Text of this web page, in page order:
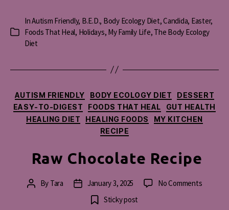
Categories
InAutism Friendly, B.E.D., Body Ecology Diet,Candida, Easter,
Foods That Heal, Holidays, My Family Life, The Body Ecology
Diet
Categories
AUTISM FRIENDLY BODY ECOLOGY DIET
DESSERT
EASY-TO-DIGEST
FOODS THAT HEAL
GUT HEALTH
HEALING DIET
HEALING FOODS
MY KITCHEN
RECIPE
Raw Chocolate Recipe
PostBy Tara
Post
date
January 3, 2025 No Commentson
Sticky post